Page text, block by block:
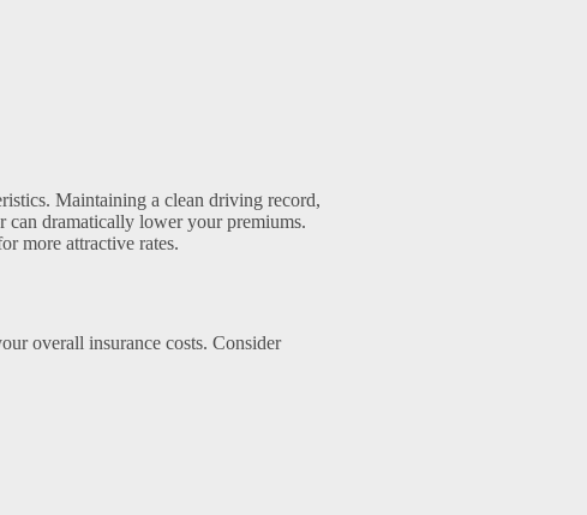
Maintaining a clean driving record,
can dramatically lower your premiums.
more attractive rates.
overall insurance costs. Consider